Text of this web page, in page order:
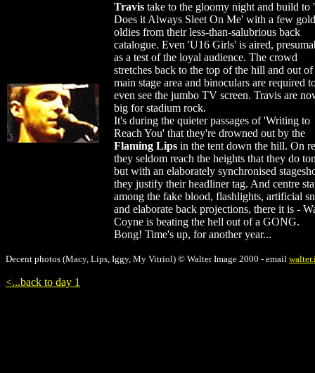
Travis take to the gloomy night and build to
Does it Always Sleet On Me' with a few
oldies from their less-than-salubrious back
catalogue. Even 'U16 Girls' is aired,
as a test of the loyal audience. The crowd
stretches back to the top of the hill and out of
main stage area and binoculars are required
even see the jumbo TV screen. Travis are
big for stadium rock.
It's during the quieter passages of 'Writing to
Reach You' that they're drowned out by the
Flaming Lips in the tent down the hill. On
they seldom reach the heights that they do
but with an elaborately synchronised
they justify their headliner tag. And centre
among the fake blood, flashlights, artificial
and elaborate back projections, there it is -
Coyne is beating the hell out of a GONG.
Bong! Time's up, for another year...
Decent photos (Macy, Lips, Iggy, My Vitriol) © Walter Image 2000 - email
<...back to day 1